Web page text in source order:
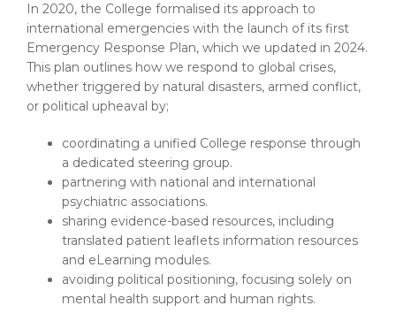
In 2020, the College formalised its approach to
international emergencies with the launch of its first
Emergency Response Plan, which we updated in 2024.
This plan outlines how we respond to global crises,
whether triggered by natural disasters, armed conflict,
or political upheaval by;
coordinating a unified College response through
a dedicated steering group.
partnering with national and international
psychiatric associations.
sharing evidence-based resources, including
translated patient leaflets information resources
and eLearning modules.
avoiding political positioning, focusing solely on
mental health support and human rights.